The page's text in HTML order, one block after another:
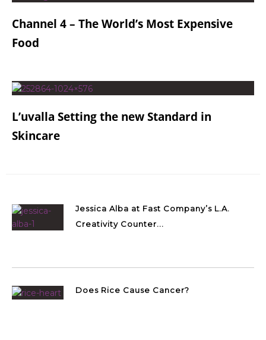
Channel 4 – The World’s Most Expensive
Food
L’uvalla Setting the new Standard in
Skincare
Jessica Alba at Fast Company’s L.A.
Creativity Counter...
Does Rice Cause Cancer?